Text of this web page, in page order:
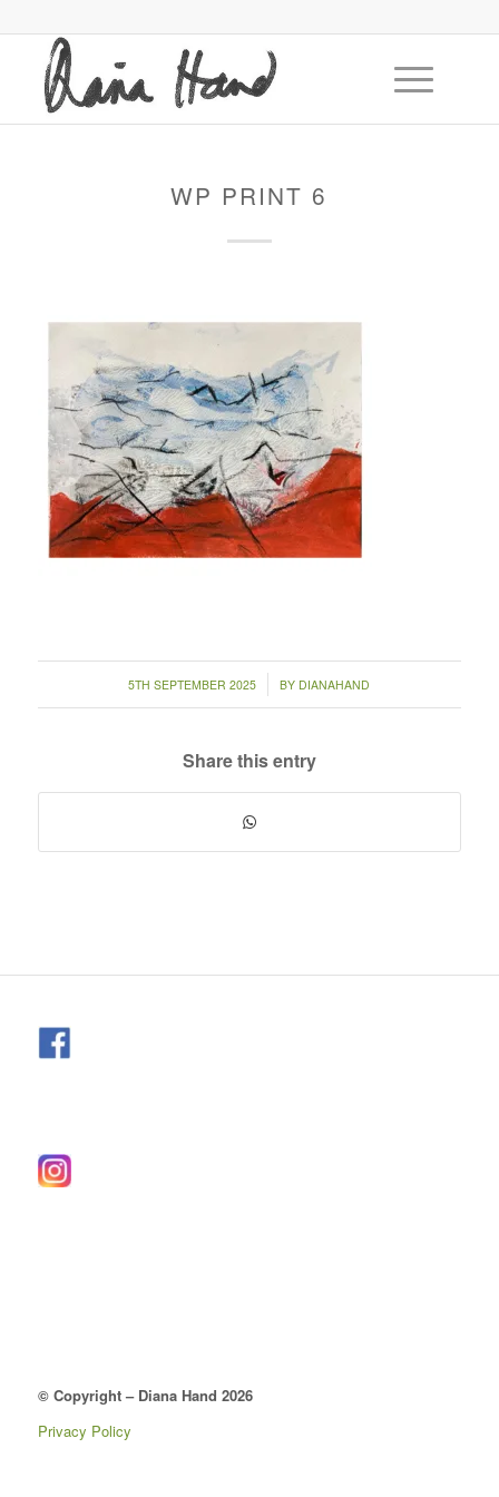
WP PRINT 6
5TH SEPTEMBER 2025
/ BY DIANAHAND
Share this entry
© Copyright – Diana Hand 2026
Privacy Policy